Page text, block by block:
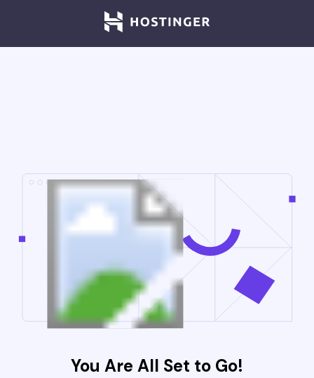
You Are All Set to Go!